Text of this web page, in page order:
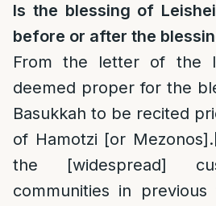
Is the blessing of
before or after the
From the letter of the
deemed proper for the
Basukkah to be recited
of Hamotzi [or Mezonos].
the [widespread]
communities in previous